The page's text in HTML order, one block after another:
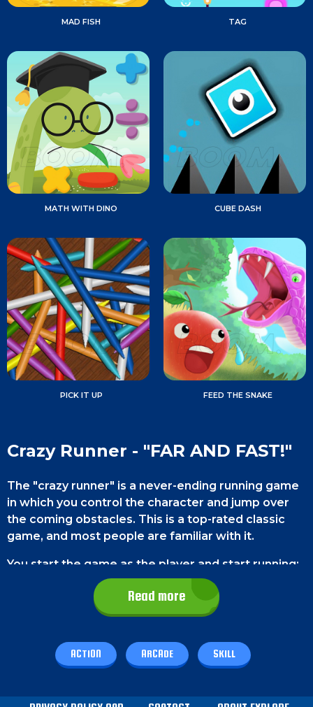
MAD FISH TAG
MATH WITH DINO CUBE DASH
PICK IT UP FEED THE SNAKE
Crazy Runner - "FAR AND FAST!"
The "crazy runner" is a never-ending running game
in which you control the character and jump over
the coming obstacles. This is a top-rated classic
game, and most people are familiar with it.
You start the game as the player and start running;
you cannot control the speed or direction but only
the character's jumps. Many different obstacles will
come in your way, and you will have to dodge them
hurdles. If there are two obstacles at the same
time, like a car and a tire, then you will have to do a
when the player is in the air to do a double jump
Read more
ACTION ARCADE SKILL